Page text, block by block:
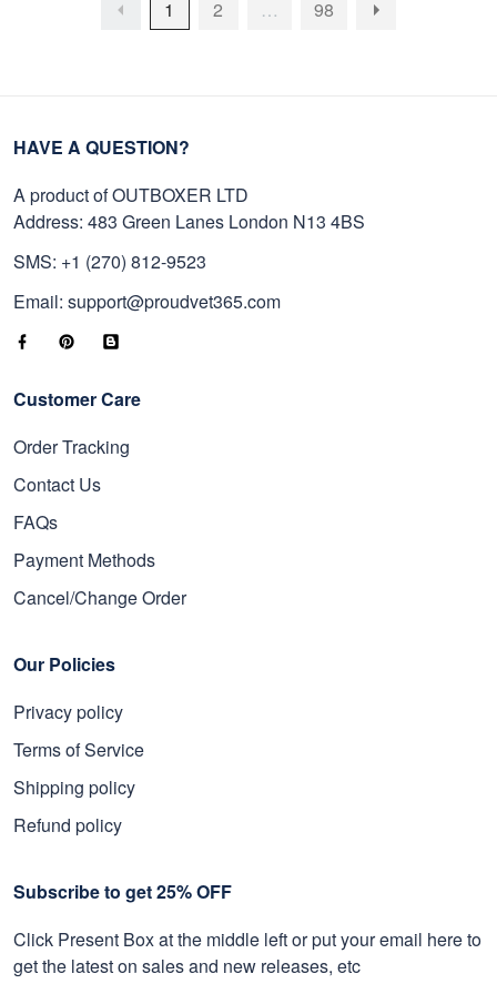
1 2 … 98
HAVE A QUESTION?
A product of OUTBOXER LTD
Address: 483 Green Lanes London N13 4BS
SMS: +1 (270) 812-9523
Email: support@proudvet365.com
Customer Care
Order Tracking
Contact Us
FAQs
Payment Methods
Cancel/Change Order
Our Policies
Privacy policy
Terms of Service
Shipping policy
Refund policy
Subscribe to get 25% OFF
Click Present Box at the middle left or put your email here to
get the latest on sales and new releases, etc